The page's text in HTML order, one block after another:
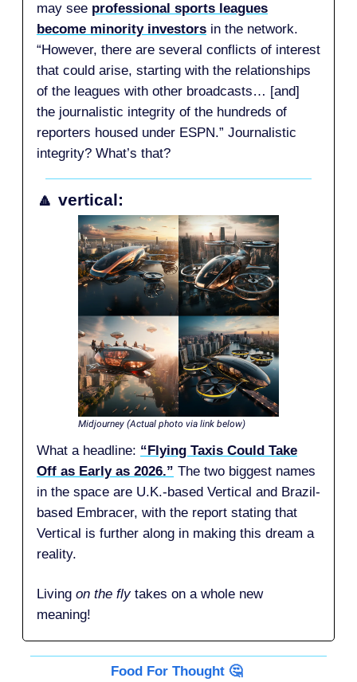
may see professional sports leagues
become minority investors in the network.
“However, there are several conflicts of interest
that could arise, starting with the relationships
of the leagues with other broadcasts… [and]
the journalistic integrity of the hundreds of
reporters housed under ESPN.” Journalistic
integrity? What’s that?
🔼 vertical:
Midjourney (Actual photo via link below)
What a headline: “Flying Taxis Could Take
Off as Early as 2026.” The two biggest names
in the space are U.K.-based Vertical and Brazil-
based Embracer, with the report stating that
Vertical is further along in making this dream a
reality.
Living on the flytakes on a whole new
meaning!
Food For Thought 🤔